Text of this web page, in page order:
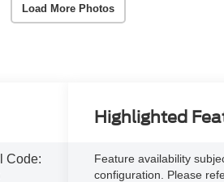
Load More Photos
Code:
Highlighted
Feature availability
configuration. Please